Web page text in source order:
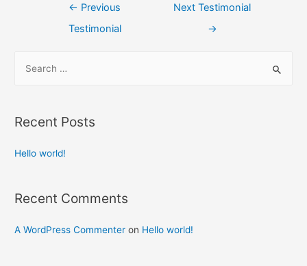
← Previous
Testimonial
Next Testimonial
→
Recent Posts
Hello world!
Recent Comments
A WordPress Commenter on Hello world!